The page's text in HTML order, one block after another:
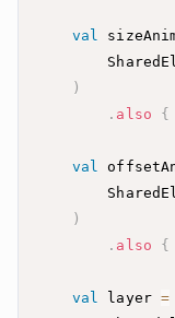
val
)
. also {
val
)
. also {
val layer =